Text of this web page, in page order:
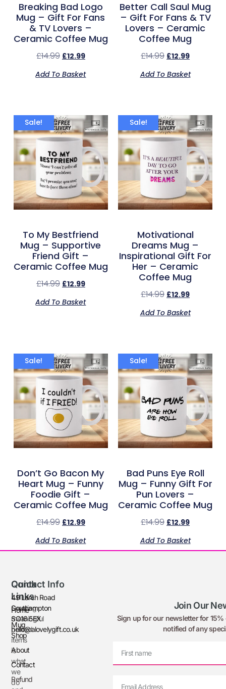
Breaking Bad Logo
Mug – Gift For Fans
& TV Lovers –
Ceramic Coffee Mug
£14.99 £12.99
Add To Basket
Better Call Saul Mug
– Gift For Fans & TV
Lovers – Ceramic
Coffee Mug
£14.99 £12.99
Add To Basket
Sale!
To My Bestfriend
Mug – Supportive
Friend Gift –
Ceramic Coffee Mug
£14.99 £12.99
Add To Basket
Sale!
Motivational
Dreams Mug –
Inspirational Gift For
Her – Ceramic
Coffee Mug
£14.99 £12.99
Add To Basket
Sale!
Don’t Go Bacon My
Heart Mug – Funny
Foodie Gift –
Ceramic Coffee Mug
£14.99 £12.99
Add To Basket
Sale!
Bad Puns Eye Roll
Mug – Funny Gift For
Pun Lovers –
Ceramic Coffee Mug
£14.99 £12.99
Add To Basket
Creating
meaningful
printed
items
is
what
we
do
Quick
Links
Home
Mug
Shop
About
Contact
Refund
Contact Info
49 Larch Road
Southampton
SO16 5EX
hello@alovelygift.co.uk
Join Our
Sign up for our newsletter for
notified of any